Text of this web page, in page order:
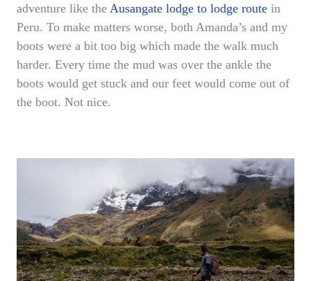
adventure like the Ausangate lodge to lodge route in
Peru. To make matters worse, both Amanda’s and my
boots were a bit too big which made the walk much
harder. Every time the mud was over the ankle the
boots would get stuck and our feet would come out of
the boot. Not nice.